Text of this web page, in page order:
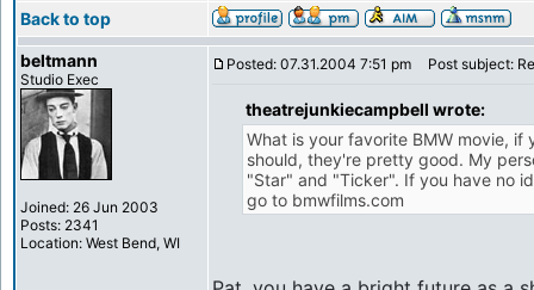
Back to top
beltmann
Studio Exec
Joined: 26 Jun 2003
Posts: 2341
Location: West Bend, WI
Posted: 07.31.2004 7:51 pm Post subject:
theatrejunkiecampbell wrote:
What is your favorite BMW movie, if
should, they're pretty good. My
"Star" and "Ticker". If you have no
go to bmwfilms.com